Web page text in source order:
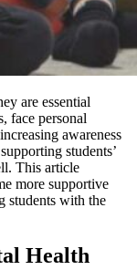
are essential
face personal
awareness
students’
This article
more supportive
students with the
Health